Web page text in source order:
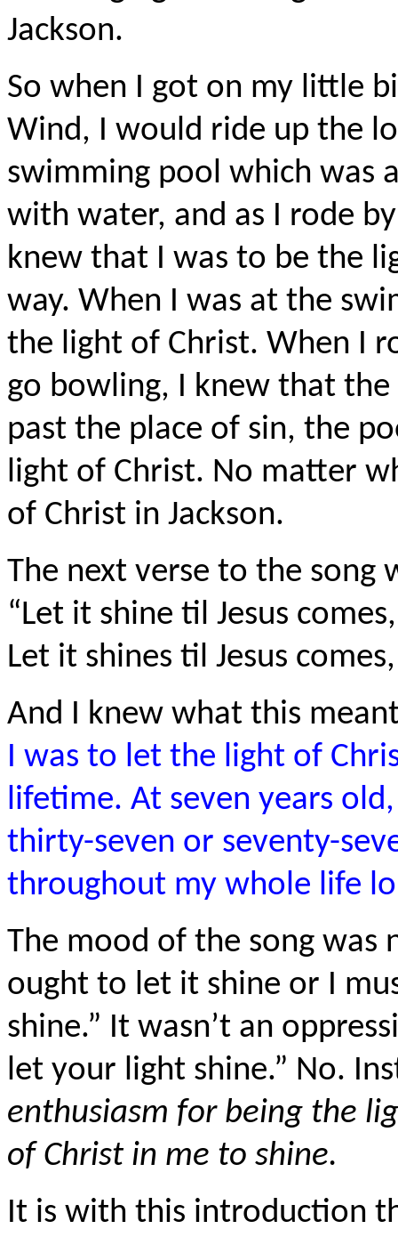
Jackson.
So when I got on my little
Wind, I would ride up the
swimming pool which was
with water, and as I rode
knew that I was to be the
way. When I was at the
the light of Christ. When I
go bowling, I knew that
past the place of sin, the
light of Christ. No matter
of Christ in Jackson.
The next verse to the song
“Let it shine til Jesus
Let it shines til Jesus
And I knew what this
I was to let the light of
lifetime. At seven years
thirty-seven or seventy-
throughout my whole life
The mood of the song was
ought to let it shine or I
shine.” It wasn’t an
let your light shine.” No.
enthusiasm for being the
of Christ in me to shine.
It is with this introduction